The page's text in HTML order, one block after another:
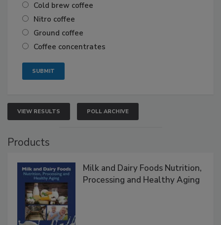
Cold brew coffee
Nitro coffee
Ground coffee
Coffee concentrates
VIEW RESULTS POLL ARCHIVE
Products
Milk and Dairy Foods Nutrition,
Processing and Healthy Aging